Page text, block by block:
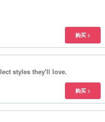
styles they'll love.